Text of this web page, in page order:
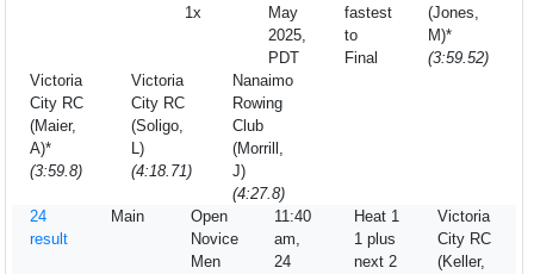
1x
May
2025,
PDT
fastest
to
Final
(Jones,
M)*
(3:59.52)
Victoria
City RC
(Maier,
A)*
(3:59.8)
Victoria
City RC
(Soligo,
L)
(4:18.71)
Nanaimo
Rowing
Club
(Morrill,
J)
(4:27.8)
24
result
Main
Open
Novice
Men
11:40
am,
24
Heat 1
1 plus
next 2
Victoria
City RC
(Keller,